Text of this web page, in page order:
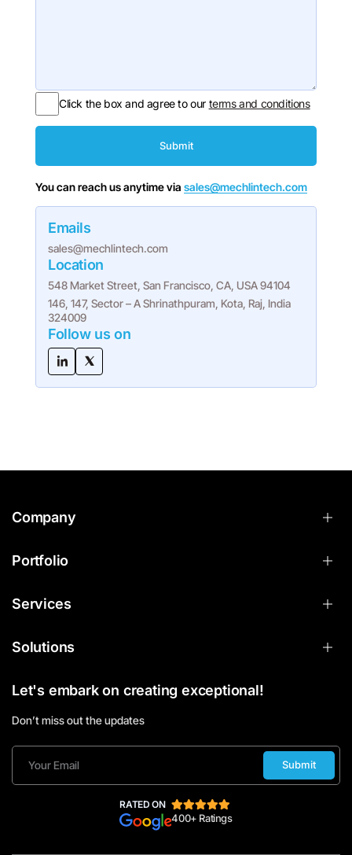
Click the box and agree to our terms and conditions
Submit
You can reach us anytime via sales@mechlintech.com
Emails
sales@mechlintech.com
Location
548 Market Street, San Francisco, CA, USA 94104
146, 147, Sector – A Shrinathpuram, Kota, Raj, India
324009
Follow us on
Company
Portfolio
Services
Solutions
Let's embark on creating exceptional!
Don’t miss out the updates
Submit
RATED ON
400+ Ratings